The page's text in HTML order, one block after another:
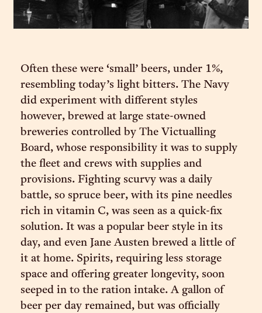
Often these were ‘small’ beers, under 1%,
resembling today’s light bitters. The Navy
did experiment with different styles
however, brewed at large state-owned
breweries controlled by The Victualling
Board, whose responsibility it was to supply
the fleet and crews with supplies and
provisions. Fighting scurvy was a daily
battle, so spruce beer, with its pine needles
rich in vitamin C, was seen as a quick-fix
solution. It was a popular beer style in its
day, and even Jane Austen brewed a little of
it at home. Spirits, requiring less storage
space and offering greater longevity, soon
seeped in to the ration intake. A gallon of
beer per day remained, but was officially